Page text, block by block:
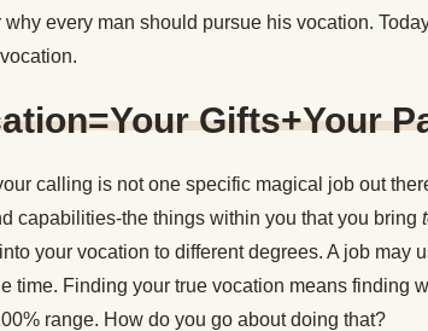
every man should pursue his vocation.
Gifts+Your
calling is not one specific magical job out
capabilities-the things within you that you bring
your vocation to different degrees. A job may
time. Finding your true vocation means finding
range. How do you go about doing that?